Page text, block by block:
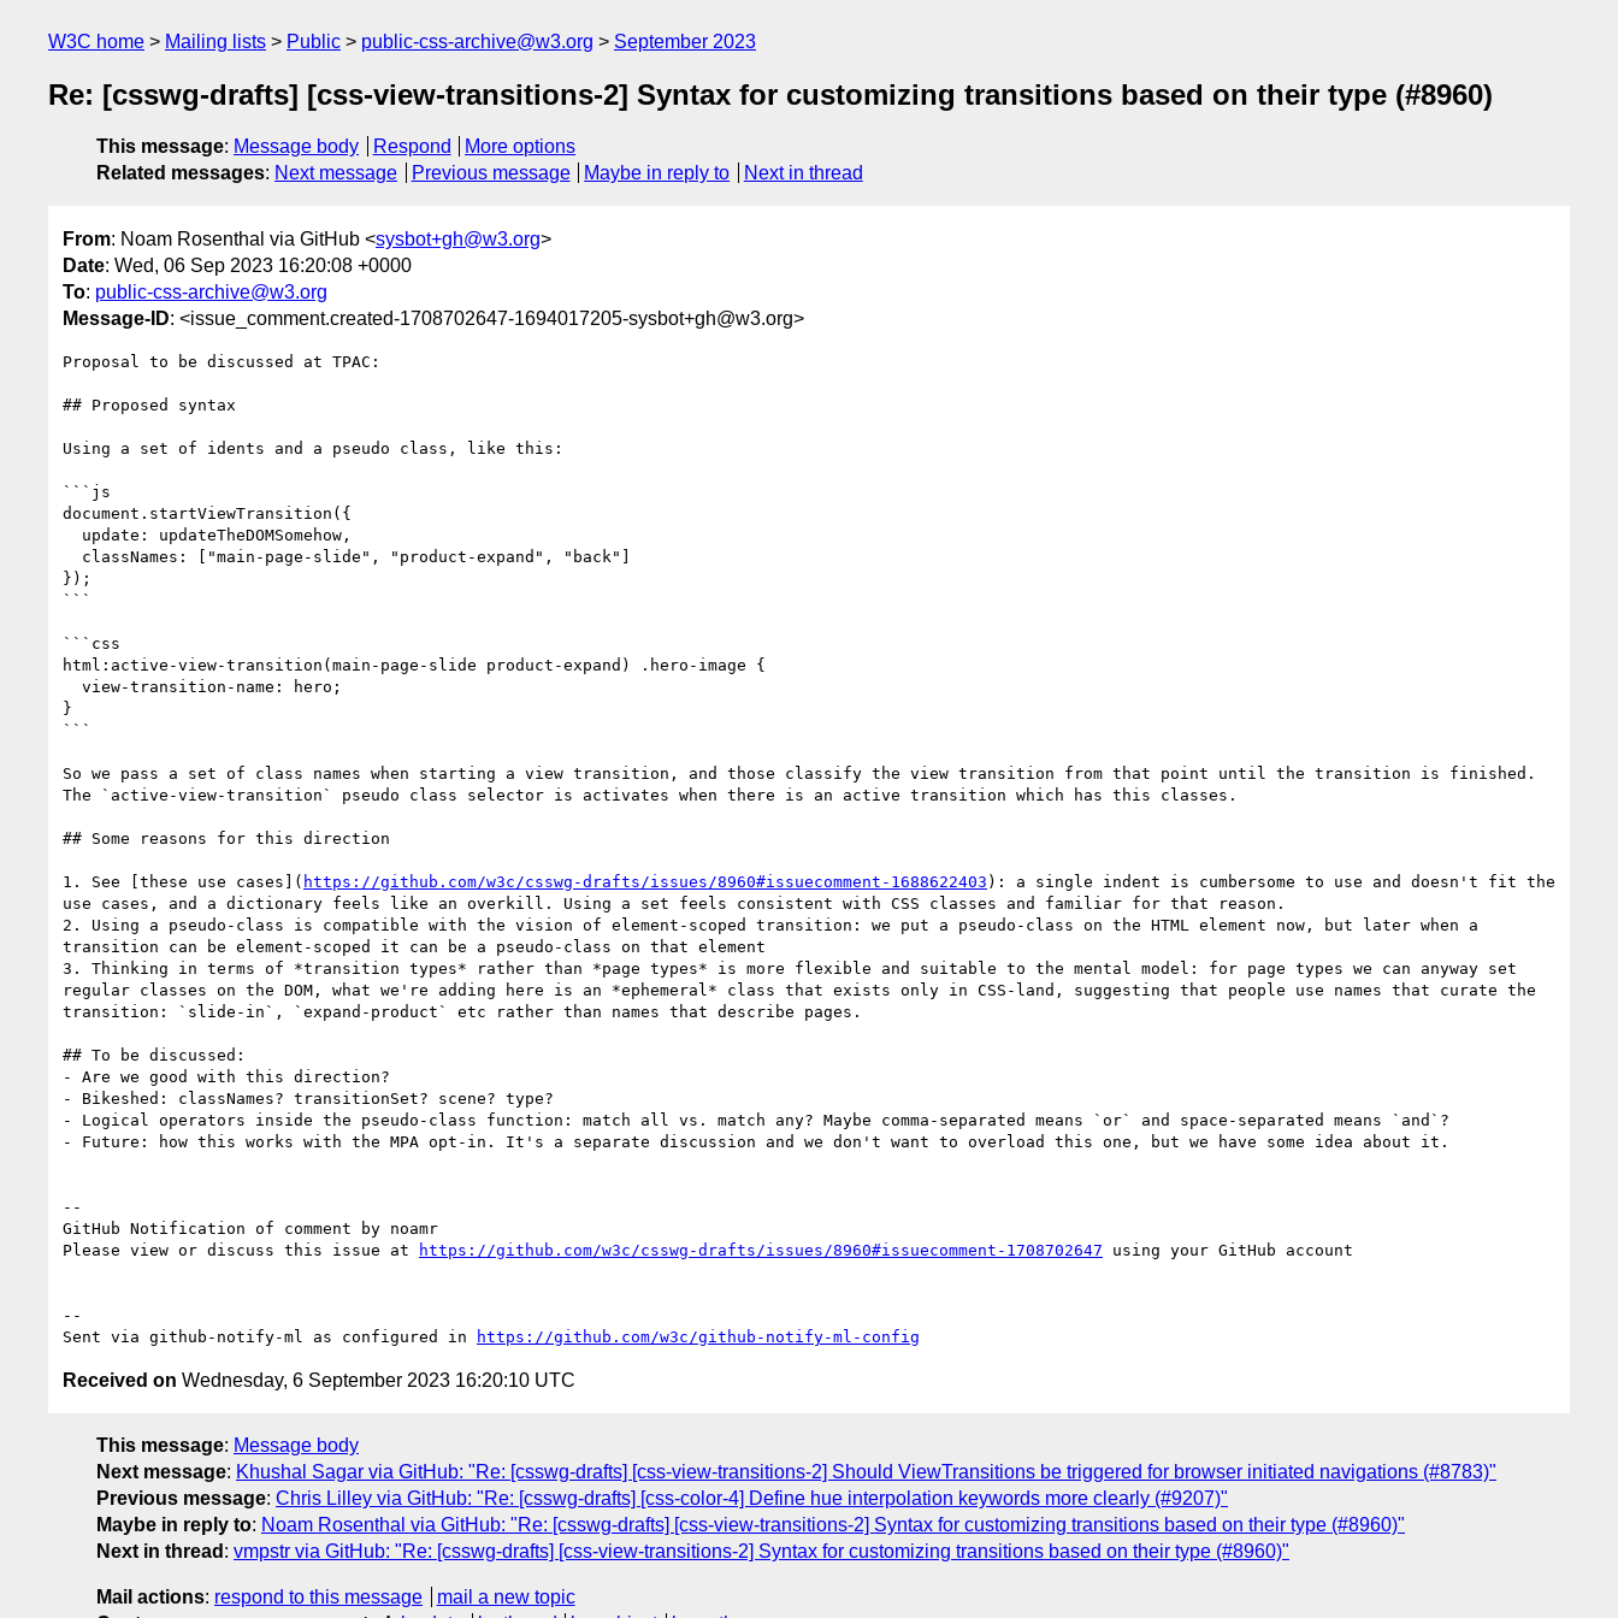
W3C home Mailing lists Public public-css-archive@w3.org September 2023
Re: [csswg-drafts] [css-view-transitions-2] Syntax for customizing transitions based on their type (#8960)
This message: Message body Respond
More options
Related messages: Next message Previous message Maybe in reply to Next in thread
From: Noam Rosenthal via GitHub <sysbot+gh@w3.org>
Date: Wed, 06 Sep 2023 16:20:08 +0000
To: public-css-archive@w3.org
Message-ID: <issue_comment.created-1708702647-1694017205-sysbot+gh@w3.org>
Proposal to be discussed at TPAC:
## Proposed syntax
Using a set of idents and a pseudo class, like this:
```js
document.startViewTransition({
});
```
```css
html:active-view-transition(main-page-slide product-expand) .hero-image {
}
```
So we pass a set of class names when starting a view transition, and those classify the view transition from that point until the transition is finished.
The `active-view-transition` pseudo class selector is activates when there is an active transition which has this classes.
## Some reasons for this direction
1. See [these use cases]( https://github.com/w3c/csswg-drafts/issues/8960#issuecomment-1688622403 ): a single indent is cumbersome to use and doesn't fit the
use cases, and a dictionary feels like an overkill. Using a set feels consistent with CSS classes and familiar for that reason.
2. Using a pseudo-class is compatible with the vision of element-scoped transition: we put a pseudo-class on the HTML element now, but later when a
transition can be element-scoped it can be a pseudo-class on that element
3. Thinking in terms of *transition types* rather than *page types* is more flexible and suitable to the mental model: for page types we can anyway set
regular classes on the DOM, what we're adding here is an *ephemeral* class that exists only in CSS-land, suggesting that people use names that curate the
transition: `slide-in`, `expand-product` etc rather than names that describe pages.
## To be discussed:
- Are we good with this direction?
- Bikeshed: classNames? transitionSet? scene? type?
- Logical operators inside the pseudo-class function: match all vs. match any? Maybe comma-separated means `or` and space-separated means `and`?
- Future: how this works with the MPA opt-in. It's a separate discussion and we don't want to overload this one, but we have some idea about it.
--
GitHub Notification of comment by noamr
Please view or discuss this issue at
https://github.com/w3c/csswg-drafts/issues/8960#issuecomment-1708702647 using your GitHub account
--
Sent via github-notify-ml as configured in
https://github.com/w3c/github-notify-ml-config
Received on Wednesday, 6 September 2023 16:20:10 UTC
This message: Message body
Next message: Khushal Sagar via GitHub: "Re: [csswg-drafts] [css-view-transitions-2] Should ViewTransitions be triggered for browser initiated navigations (#8783)"
Previous message: Chris Lilley via GitHub: "Re: [csswg-drafts] [css-color-4] Define hue interpolation keywords more clearly (#9207)"
Maybe in reply to: Noam Rosenthal via GitHub: "Re: [csswg-drafts] [css-view-transitions-2] Syntax for customizing transitions based on their type (#8960)"
Next in thread : vmpstr via GitHub: "Re: [csswg-drafts] [css-view-transitions-2] Syntax for customizing transitions based on their type (#8960)"
Mail actions: respond to this message
mail a new topic